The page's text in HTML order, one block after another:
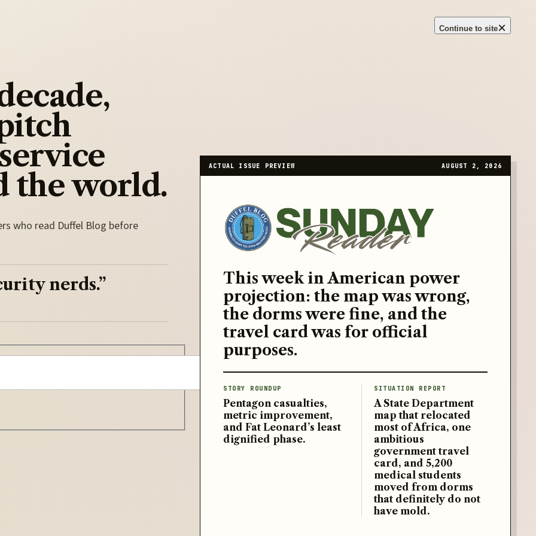
Continue to site×
the world.
who read Duffel Blog before
nerds.”
ACTUAL ISSUE PREVIEW AUGUST 2, 2026
This week in American power
projection: the map was wrong,
the dorms were fine, and the
travel card was for official
purposes.
STORY ROUNDUP
Pentagon casualties,
metric improvement,
and Fat Leonard’s least
dignified phase.
SITUATION REPORT
A State Department
map that relocated
most of Africa, one
ambitious
government travel
card, and 5,200
medical students
moved from dorms
that definitely do not
have mold.